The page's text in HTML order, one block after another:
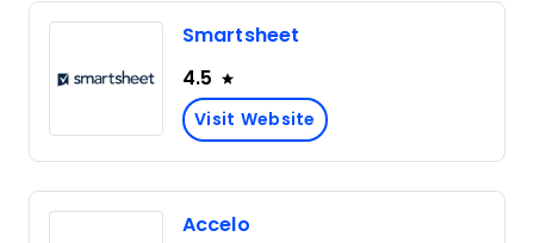
Smartsheet
4.5
Visit Website
Accelo